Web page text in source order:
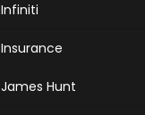
Infiniti
Insurance
James Hunt